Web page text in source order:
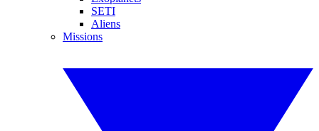
SETI
Aliens
Missions